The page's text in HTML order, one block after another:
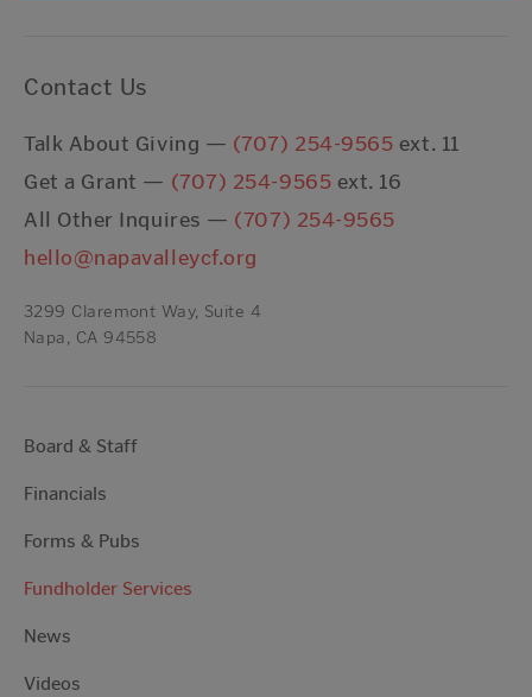
Contact Us
Talk About Giving — (707) 254-9565 ext. 11
Get a Grant — (707) 254-9565 ext. 16
All Other Inquires — (707) 254-9565
hello@napavalleycf.org
3299 Claremont Way, Suite 4
Napa, CA 94558
Board & Staff
Financials
Forms & Pubs
Fundholder Services
News
Videos